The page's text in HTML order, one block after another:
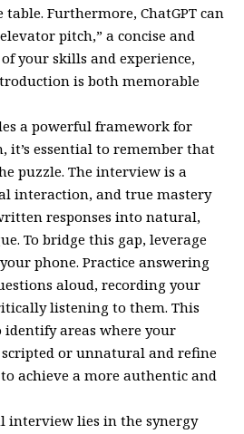
Furthermore, ChatGPT can
pitch,” a concise and
your skills and experience,
is both memorable
a powerful framework for
essential to remember that
puzzle. The interview is a
interaction, and true mastery
responses into natural,
To bridge this gap, leverage
phone. Practice answering
aloud, recording your
listening to them. This
identify areas where your
or unnatural and refine
achieve a more authentic and
interview lies in the synergy